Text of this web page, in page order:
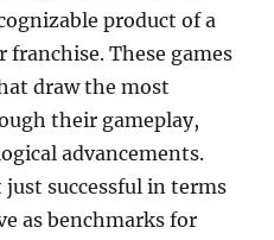
product of a
franchise. These games
draw the most
their gameplay,
advancements.
just successful in terms
as benchmarks for